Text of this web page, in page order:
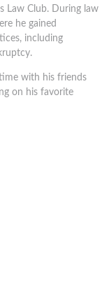
Law Club. During law
he gained
including
with his friends
on his favorite